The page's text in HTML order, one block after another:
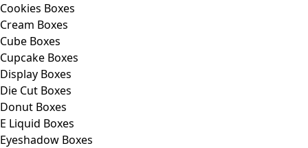
Cookies Boxes
Cream Boxes
Cube Boxes
Cupcake Boxes
Display Boxes
Die Cut Boxes
Donut Boxes
E Liquid Boxes
Eyeshadow Boxes